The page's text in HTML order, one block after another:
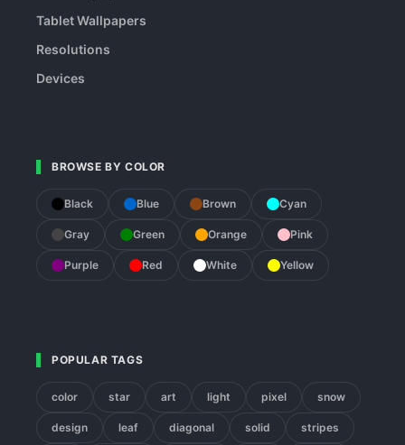
Tablet Wallpapers
Resolutions
Devices
BROWSE BY COLOR
Black Blue Brown Cyan
Gray Green Orange Pink
Purple Red White Yellow
POPULAR TAGS
color star art light pixel snow
design leaf diagonal solid stripes